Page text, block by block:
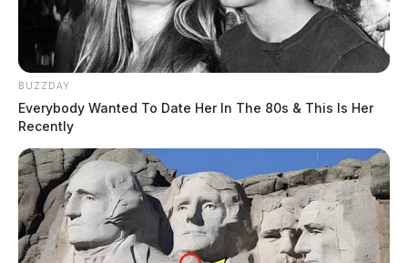
BUZZDAY
Everybody Wanted To Date Her In The 80s & This Is Her
Recently